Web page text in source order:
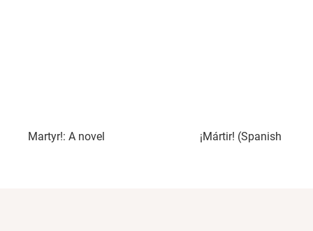
Martyr!: A novel ¡Mártir! (Spanish